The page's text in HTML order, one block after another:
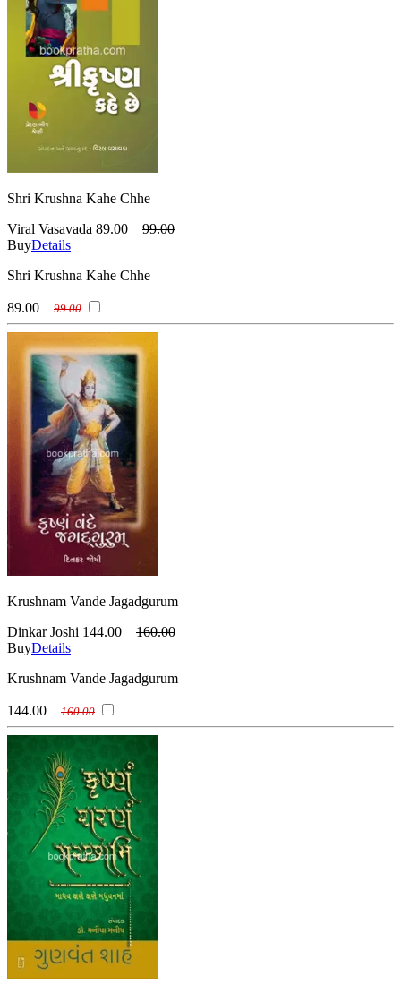
Shri Krushna Kahe Chhe
Viral Vasavada 89.00
99.00
BuyDetails
Shri Krushna Kahe Chhe
89.00 99.00
Krushnam Vande Jagadgurum
Dinkar Joshi 144.00
160.00
BuyDetails
Krushnam Vande Jagadgurum
144.00 160.00